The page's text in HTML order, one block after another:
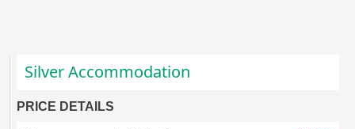
Silver Accommodation
PRICE DETAILS